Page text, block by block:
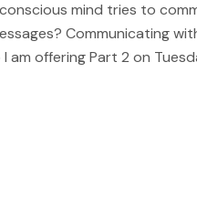
mind tries to
Communicating
am offering Part 2 on